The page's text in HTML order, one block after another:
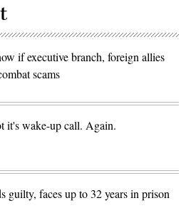
if executive branch, foreign allies
scams
it's wake-up call. Again.
guilty, faces up to 32 years in prison